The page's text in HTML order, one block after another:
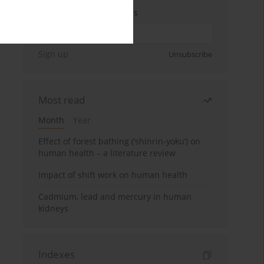
Enter your email address
Sign up Unsubscribe
Most read
Month
Year
Effect of forest bathing (‘shinrin-yoku’) on
human health – a literature review
Impact of shift work on human health
Cadmium, lead and mercury in human
kidneys
Indexes